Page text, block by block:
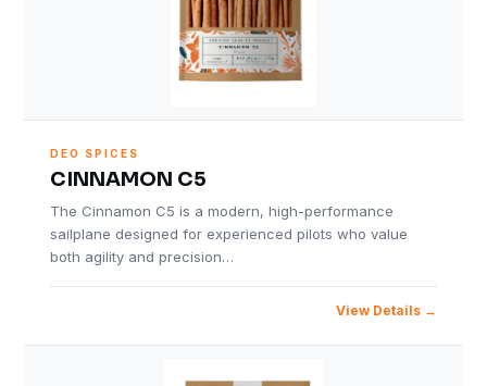
DEO SPICES
CINNAMON C5
The Cinnamon C5 is a modern, high-performance
sailplane designed for experienced pilots who value
both agility and precision…
View Details